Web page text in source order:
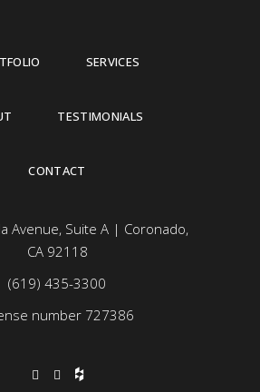
SERVICES
TESTIMONIALS
CONTACT
Avenue, Suite A | Coronado,
CA 92118
(619) 435-3300
number 727386